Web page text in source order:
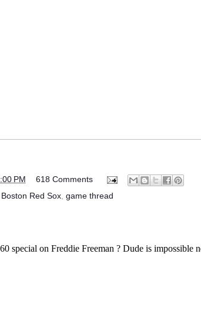
PM
618 Comments
Boston Red Sox, game thread